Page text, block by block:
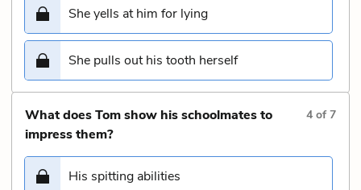
She yells at him for lying
She pulls out his tooth herself
What does Tom show his schoolmates to
impress them?
4 of7
His spitting abilities